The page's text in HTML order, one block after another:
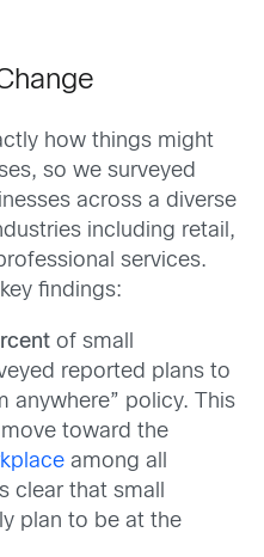
how things might
so we surveyed
across a diverse
including retail,
services.
findings:
of small
reported plans to
anywhere” policy. This
toward the
among all
clear that small
plan to be at the